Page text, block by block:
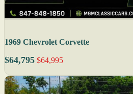
1969 Chevrolet Corvette
$64,795 $64,995